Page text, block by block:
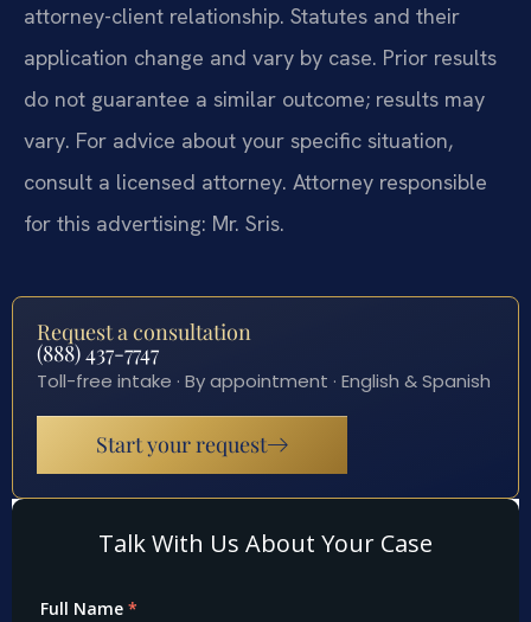
attorney-client relationship. Statutes and their
application change and vary by case. Prior results
do not guarantee a similar outcome; results may
vary. For advice about your specific situation,
consult a licensed attorney. Attorney responsible
for this advertising: Mr. Sris.
Request a consultation
(888) 437-7747
Toll-free intake · By appointment · English & Spanish
Start your request